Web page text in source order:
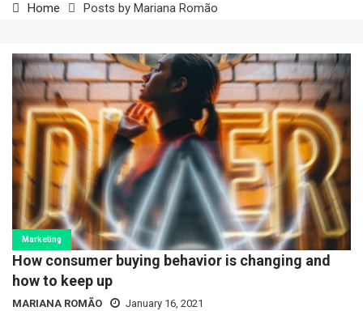
Home Posts by Mariana Romão
Marketing
How consumer buying behavior is changing and
how to keep up
MARIANA ROMÃO January 16, 2021